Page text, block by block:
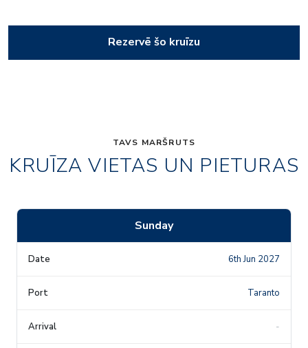
Rezervē šo kruīzu
TAVS MARŠRUTS
KRUĪZA VIETAS UN PIETURAS
Sunday
6th Jun 2027
Taranto
-